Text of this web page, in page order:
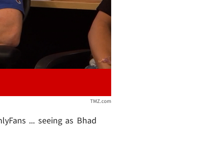
TMZ.com
... seeing as Bhad